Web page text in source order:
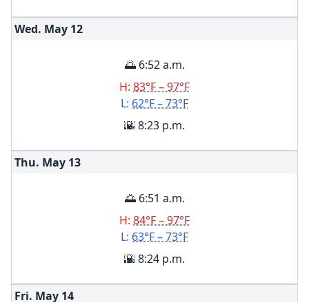
Wed. May 12
🌅 6:52 a.m.
H: 83°F – 97°F
L: 62°F – 73°F
🌇 8:23 p.m.
Thu. May 13
🌅 6:51 a.m.
H: 84°F – 97°F
L: 63°F – 73°F
🌇 8:24 p.m.
Fri. May 14